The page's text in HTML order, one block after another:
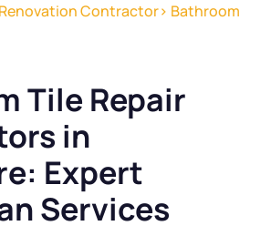
Renovation Contractor> Bathroom
Tile Repair
in
Expert
Services